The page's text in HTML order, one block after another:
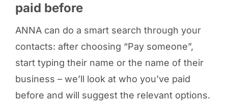
paid before
ANNA can do a smart search through your
contacts: after choosing “Pay someone”,
start typing their name or the name of their
business – we’ll look at who you’ve paid
before and will suggest the relevant options.